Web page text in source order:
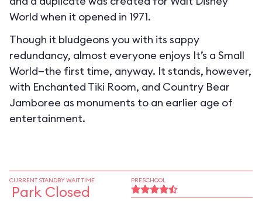
World when it opened in 1971.
Though it bludgeons you with its sappy
redundancy, almost everyone enjoys It’s a Small
World—the first time, anyway. It stands, however,
with Enchanted Tiki Room, and Country Bear
Jamboree as monuments to an earlier age of
entertainment.
CURRENT STANDBY WAIT TIME
Park Closed
PRESCHOOL